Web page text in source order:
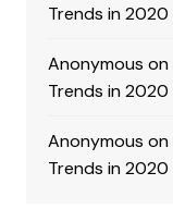
Trends in 2020
Anonymous on
Trends in 2020
Anonymous on
Trends in 2020